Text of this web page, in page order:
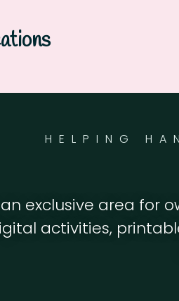
HELPING
exclusive area for
activities,